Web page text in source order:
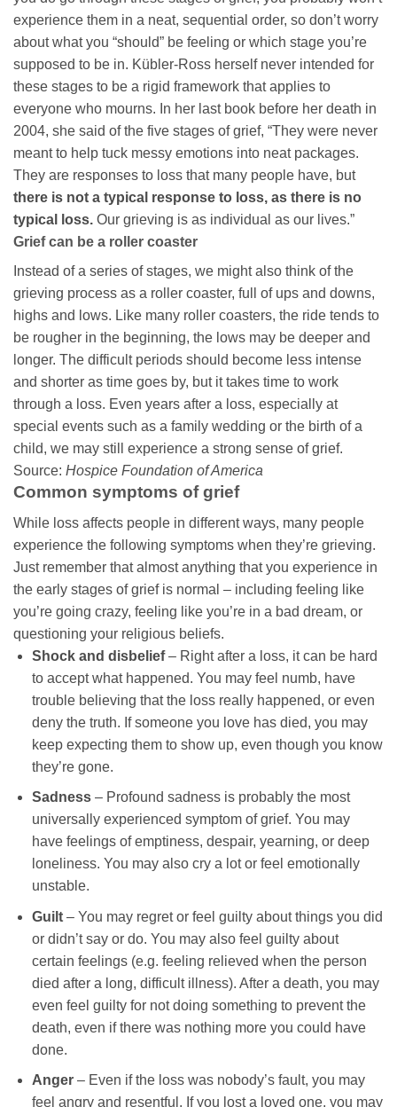
experience them in a neat, sequential order, so don’t worry
about what you “should” be feeling or which stage you’re
supposed to be in. Kübler-Ross herself never intended for
these stages to be a rigid framework that applies to
everyone who mourns. In her last book before her death in
2004, she said of the five stages of grief, “They were never
meant to help tuck messy emotions into neat packages.
They are responses to loss that many people have, but
there is not a typical response to loss, as there is no
typical loss. Our grieving is as individual as our lives.”
Grief can be a roller coaster
Instead of a series of stages, we might also think of the
grieving process as a roller coaster, full of ups and downs,
highs and lows. Like many roller coasters, the ride tends to
be rougher in the beginning, the lows may be deeper and
longer. The difficult periods should become less intense
and shorter as time goes by, but it takes time to work
through a loss. Even years after a loss, especially at
special events such as a family wedding or the birth of a
child, we may still experience a strong sense of grief.
Source: Hospice Foundation of America
Common symptoms of grief
While loss affects people in different ways, many people
experience the following symptoms when they’re grieving.
Just remember that almost anything that you experience in
the early stages of grief is normal – including feeling like
you’re going crazy, feeling like you’re in a bad dream, or
questioning your religious beliefs.
Shock and disbelief– Right after a loss, it can be hard
to accept what happened. You may feel numb, have
trouble believing that the loss really happened, or even
deny the truth. If someone you love has died, you may
keep expecting them to show up, even though you know
they’re gone.
Sadness– Profound sadness is probably the most
universally experienced symptom of grief. You may
have feelings of emptiness, despair, yearning, or deep
loneliness. You may also cry a lot or feel emotionally
unstable.
Guilt – You may regret or feel guilty about things you did
or didn’t say or do. You may also feel guilty about
certain feelings (e.g. feeling relieved when the person
died after a long, difficult illness). After a death, you may
even feel guilty for not doing something to prevent the
death, even if there was nothing more you could have
done.
Anger – Even if the loss was nobody’s fault, you may
feel angry and resentful. If you lost a loved one, you may